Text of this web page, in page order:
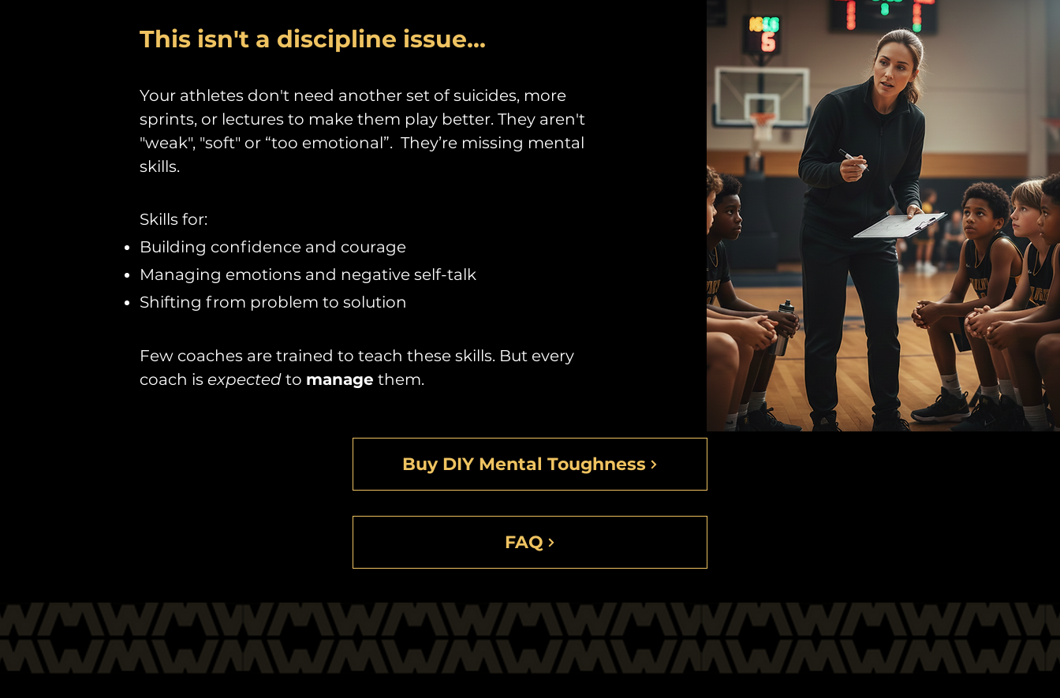
This isn't a discipline issue...
Your athletes don't need another set of suicides, more
sprints, or lectures to make them play better. They aren't
"weak", "soft" or “too emotional”. They’re missing mental
skills.
Skills for:
Building confidence and courage
Managing emotions and negative self-talk
Shifting from problem to solution
Few coaches are trained to teach these skills. But every
coach isexpected to manage them.
Buy DIY Mental Toughness
FAQ